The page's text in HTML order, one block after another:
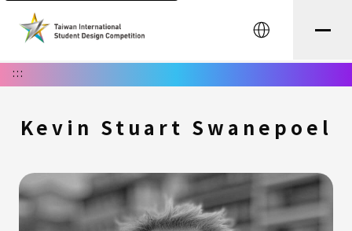
中文
:::
Kevin Stuart Swanepoel